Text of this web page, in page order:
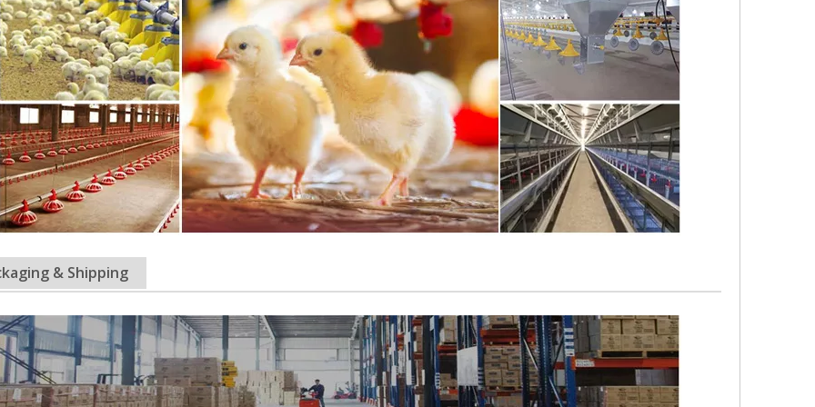
& Shipping